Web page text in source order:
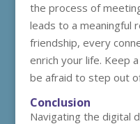
the process of
leads to a meaningful
friendship, every
enrich your life. Keep
be afraid to step out
Conclusion
Navigating the digital